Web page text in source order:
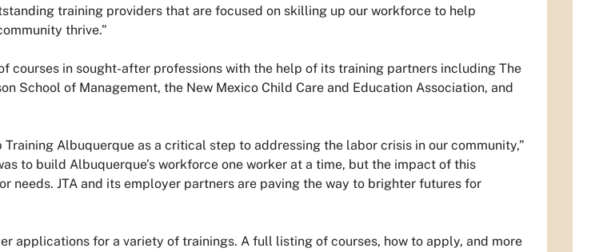
training providers that are focused on skilling up our workforce to help
thrive.”
courses in sought-after professions with the help of its training partners including The
School of Management, the New Mexico Child Care and Education Association, and
Albuquerque as a critical step to addressing the labor crisis in our community,”
to build Albuquerque’s workforce one worker at a time, but the impact of this
needs. JTA and its employer partners are paving the way to brighter futures for
applications for a variety of trainings. A full listing of courses, how to apply, and more